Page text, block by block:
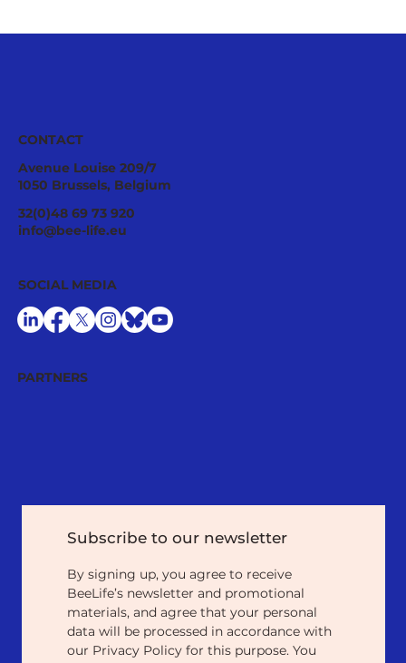
Ecological Integrity Starts With
Pesticide Reduction: The Value Case
CONTACT
Avenue Louise 209/7
1050 Brussels, Belgium
32(0)48 69 73 920
info@bee-life.eu
PARTNERS
SOCIAL MEDIA
Subscribe to our newsletter
By signing up, you agree to receive
BeeLife’s newsletter and promotional
materials, and agree that your personal
data will be processed in accordance with
our Privacy Policy for this purpose. You